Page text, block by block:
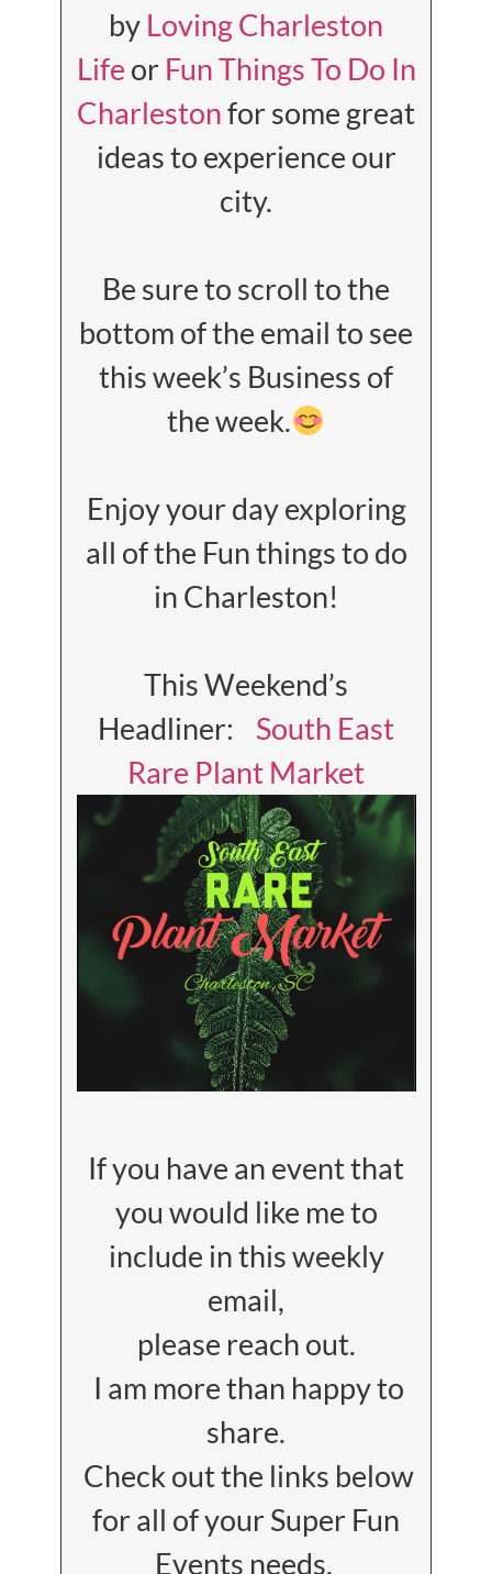
by Loving Charleston
Life or Fun Things To Do In
Charlestonfor some great
ideas to experience our
city.
Be sure to scroll to the
bottom of the email to see
this week’s Business of
the week.
Enjoy your day exploring
all of the Fun things to do
in Charleston!
This Weekend’s
Headliner: South East
Rare Plant Market
If you have an event that
you would like me to
include in this weekly
email,
please reach out.
I am more than happy to
share.
Check out the links below
for all of your Super Fun
Events needs.